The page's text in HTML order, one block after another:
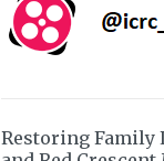
Restoring Family